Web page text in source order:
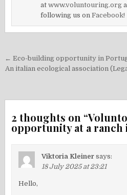
atwww.voluntouring.org
following us onFacebook!
Post
navigation
← Eco-building opportunity in
An italian ecological association
2 thoughts on “
opportunity at a ranch
Viktoria Kleiner says:
18 July 2025 at 23:21
Hello,